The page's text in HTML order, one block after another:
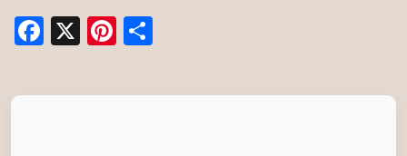
Facebook
X Pinterest